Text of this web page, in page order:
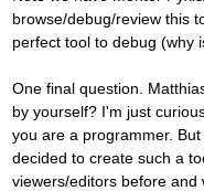
browse/debug/review this
perfect tool to debug (why
One final question.
by yourself? I'm just
you are a programmer.
decided to create such a
viewers/editors before and